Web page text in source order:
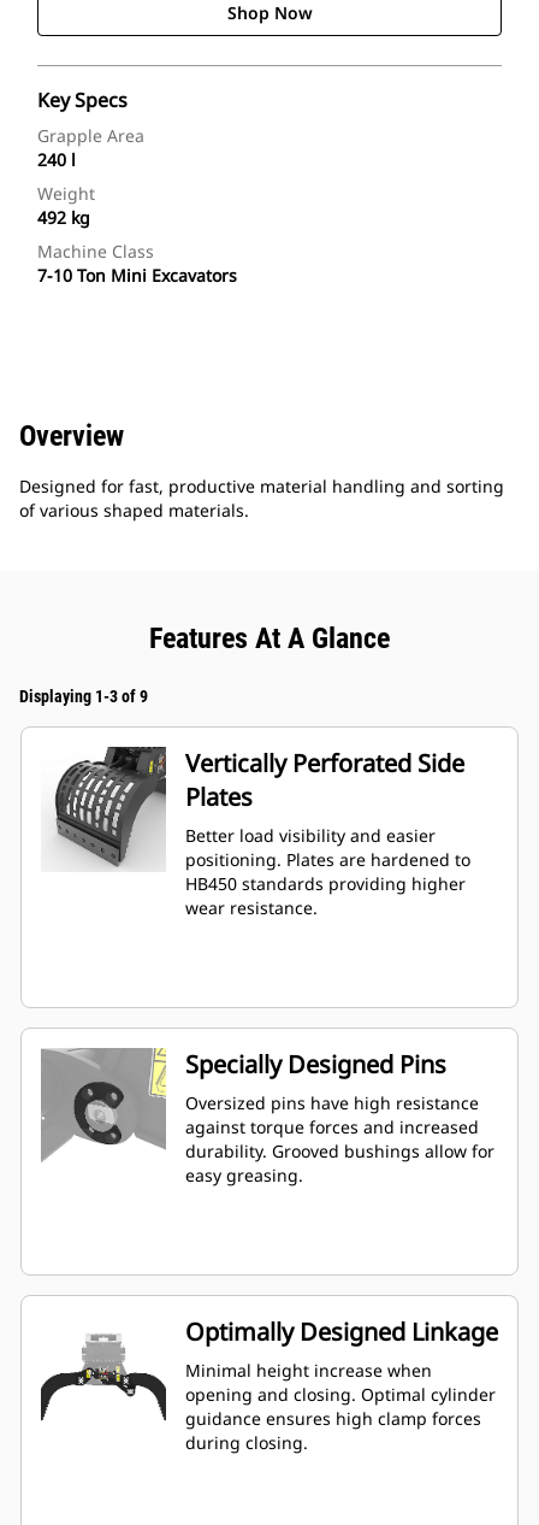
Shop Now
Key Specs
Grapple Area
240 l
Weight
492 kg
Machine Class
7-10 Ton Mini Excavators
Overview
Designed for fast, productive material handling and sorting
of various shaped materials.
Features At A Glance
Displaying 1-3 of 9
Vertically Perforated Side
Plates
Better load visibility and easier
positioning. Plates are hardened to
HB450 standards providing higher
wear resistance.
Specially Designed Pins
Oversized pins have high resistance
against torque forces and increased
durability. Grooved bushings allow for
easy greasing.
Optimally Designed Linkage
Minimal height increase when
opening and closing. Optimal cylinder
guidance ensures high clamp forces
during closing.